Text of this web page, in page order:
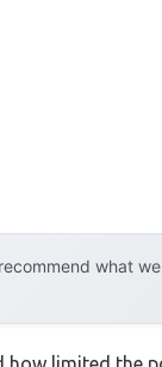
what